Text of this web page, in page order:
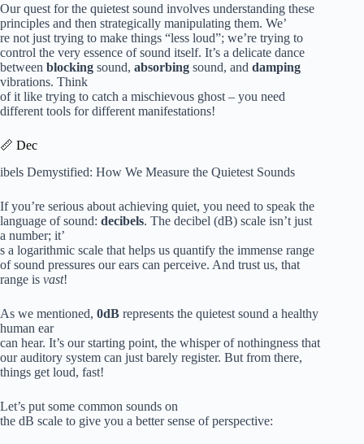
Our quest for the quietest sound involves understanding these
principles and then strategically manipulating them. We’
re not just trying to make things “less loud”; we’re trying to
control the very essence of sound itself. It’s a delicate dance
between blocking sound, absorbing sound, and damping
vibrations. Think
of it like trying to catch a mischievous ghost – you need
different tools for different manifestations!
📏 Dec
ibels Demystified: How We Measure the Quietest Sounds
If you’re serious about achieving quiet, you need to speak the
language of sound: decibels. The decibel (dB) scale isn’t just
a number; it’
s a logarithmic scale that helps us quantify the immense range
of sound pressures our ears can perceive. And trust us, that
range is vast!
As we mentioned, 0dB represents the quietest sound a healthy
human ear
can hear. It’s our starting point, the whisper of nothingness that
our auditory system can just barely register. But from there,
things get loud, fast!
Let’s put some common sounds on
the dB scale to give you a better sense of perspective: